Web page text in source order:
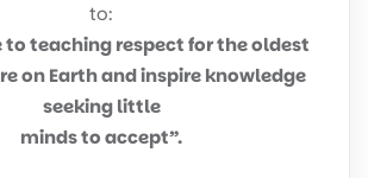
to:
teaching respect for the oldest
on Earth and inspire knowledge
seeking little
minds to accept”.